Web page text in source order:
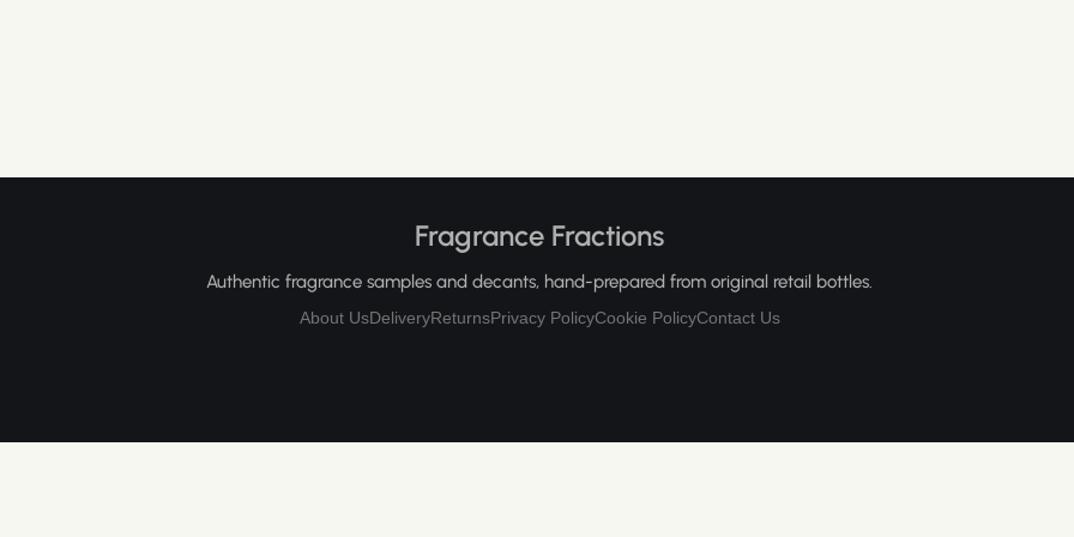
Fragrance Fractions
Authentic fragrance samples and decants, hand-prepared from original retail bottles.
About UsDeliveryReturnsPrivacy PolicyCookie PolicyContact Us